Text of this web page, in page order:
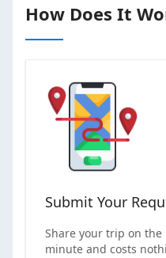
How Does It
Submit Your
Share your trip on
minute and costs